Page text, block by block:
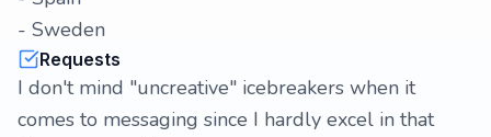
- Sweden
Requests
I don't mind "uncreative" icebreakers when it
comes to messaging since I hardly excel in that